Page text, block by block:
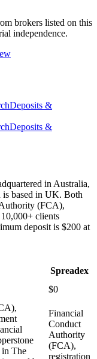
brokers listed on this
independence.
Deposits &
Deposits &
in Australia,
is based in UK. Both
(FCA),
clients
deposit is $200 at
Spreadex
$0
in The
Financial
Conduct
Authority
(FCA),
registration